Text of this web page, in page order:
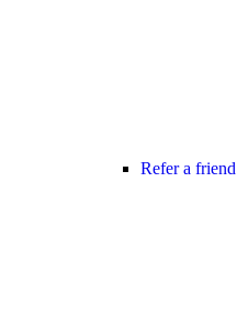
Refer a friend